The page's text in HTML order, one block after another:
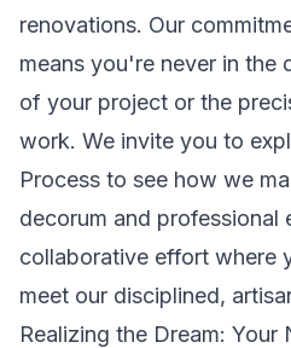
renovations. Our
means you're never in the
of your project or the
work. We invite you to
Process to see how we
decorum and professional
collaborative effort where
meet our disciplined,
Realizing the Dream: Your